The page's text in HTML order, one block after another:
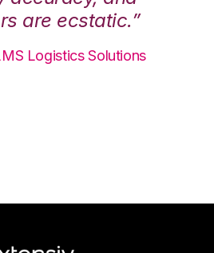
are ecstatic.”
Logistics Solutions